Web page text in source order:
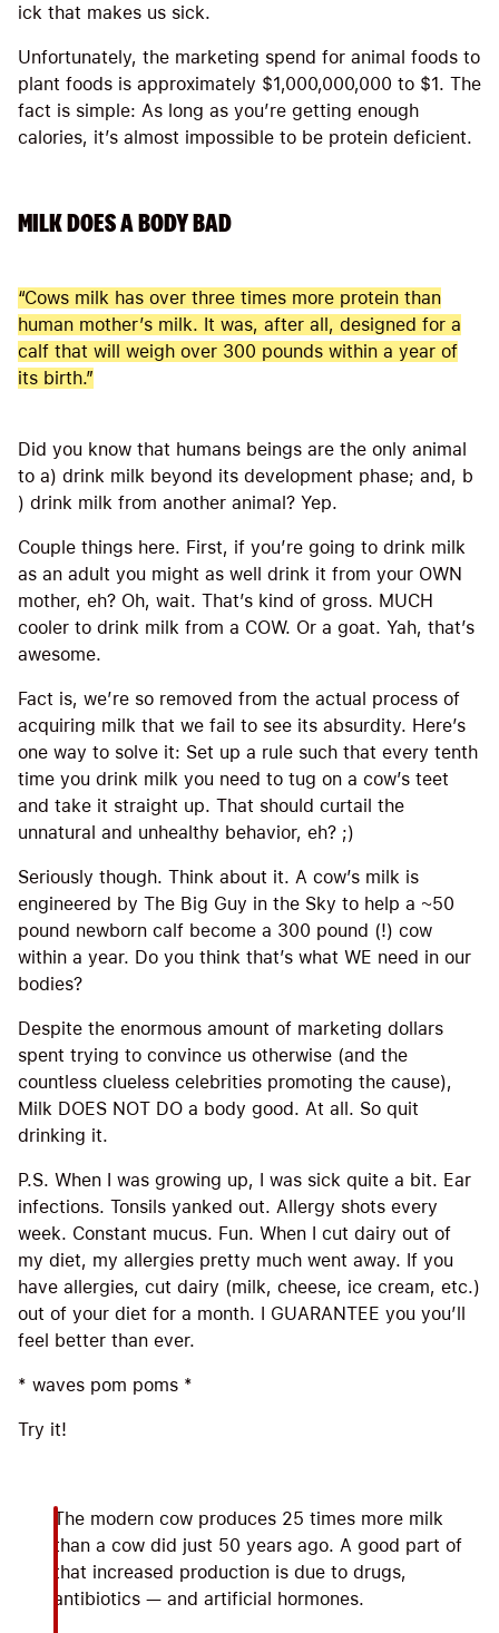
ick that makes us sick.
Unfortunately, the marketing spend for animal foods to
plant foods is approximately $1,000,000,000 to $1. The
fact is simple: As long as you’re getting enough
calories, it’s almost impossible to be protein deficient.
MILK DOES A BODY BAD
“Cows milk has over three times more protein than
human mother’s milk. It was, after all, designed for a
calf that will weigh over 300 pounds within a year of
its birth.”
Did you know that humans beings are the only animal
to a) drink milk beyond its development phase; and, b
) drink milk from another animal? Yep.
Couple things here. First, if you’re going to drink milk
as an adult you might as well drink it from your OWN
mother, eh? Oh, wait. That’s kind of gross. MUCH
cooler to drink milk from a COW. Or a goat. Yah, that’s
awesome.
Fact is, we’re so removed from the actual process of
acquiring milk that we fail to see its absurdity. Here’s
one way to solve it: Set up a rule such that every tenth
time you drink milk you need to tug on a cow’s teet
and take it straight up. That should curtail the
unnatural and unhealthy behavior, eh? ;)
Seriously though. Think about it. A cow’s milk is
engineered by The Big Guy in the Sky to help a ~50
pound newborn calf become a 300 pound (!) cow
within a year. Do you think that’s what WE need in our
bodies?
Despite the enormous amount of marketing dollars
spent trying to convince us otherwise (and the
countless clueless celebrities promoting the cause),
Milk DOES NOT DO a body good. At all. So quit
drinking it.
P.S. When I was growing up, I was sick quite a bit. Ear
infections. Tonsils yanked out. Allergy shots every
week. Constant mucus. Fun. When I cut dairy out of
my diet, my allergies pretty much went away. If you
have allergies, cut dairy (milk, cheese, ice cream, etc.)
out of your diet for a month. I GUARANTEE you you’ll
feel better than ever.
* waves pom poms *
Try it!
The modern cow produces 25 times more milk
than a cow did just 50 years ago. A good part of
that increased production is due to drugs,
antibiotics — and artificial hormones.